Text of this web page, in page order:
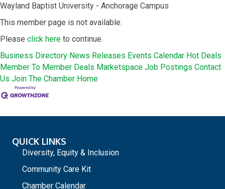
Wayland Baptist University - Anchorage Campus
This member page is not available.
Please click here to continue.
Business Directory News Releases Events Calendar Hot Deals
Member To Member Deals Marketspace Job Postings Contact
Us Join The Chamber Home
QUICK LINKS
Diversity, Equity & Inclusion
Community Care Kit
Chamber Calendar